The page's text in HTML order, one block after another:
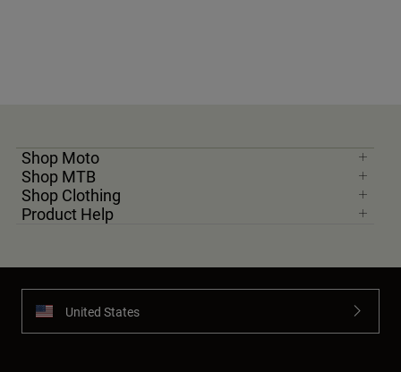
Shop Moto
Shop MTB
Shop Clothing
Product Help
United States